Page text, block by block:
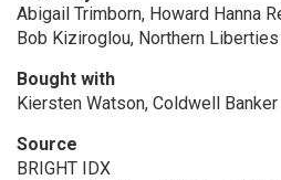
Abigail Trimborn, Howard Hanna
Bob Kiziroglou, Northern Liberties
Bought with
Kiersten Watson, Coldwell
Source
BRIGHT IDX